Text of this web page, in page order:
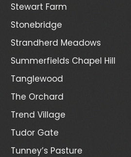
Stewart Farm
Stonebridge
Strandherd Meadows
Summerfields Chapel Hill
Tanglewood
The Orchard
Trend Village
Tudor Gate
Tunney’s Pasture